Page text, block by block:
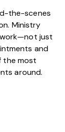
the-scenes
Ministry
work—not just
and
the most
around.